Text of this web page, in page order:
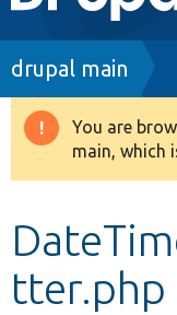
Drupal 8+
Develop for
Breadcrumb
drupal main
You are
main, which
tter.php